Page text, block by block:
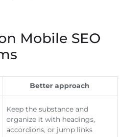
Mobile SEO
Better approach
Keep the substance and
organize it with headings,
accordions, or jump links